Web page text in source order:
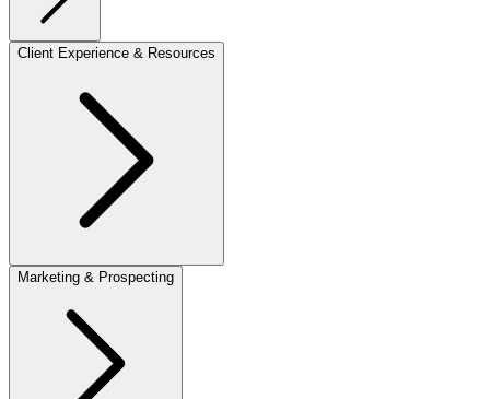
Client Experience & Resources
Marketing & Prospecting